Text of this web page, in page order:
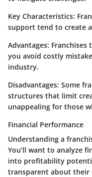
Key Characteristics:
support tend to create
Advantages:
you avoid costly
industry.
Disadvantages: Some
structures that limit
unappealing for those
Financial Performance
Understanding a
You’ll want to analyze
into profitability
transparent about their